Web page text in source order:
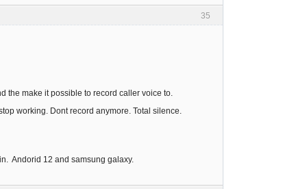
35
the make it possible to record caller voice to.
working. Dont record anymore. Total silence.
Andorid 12 and samsung galaxy.